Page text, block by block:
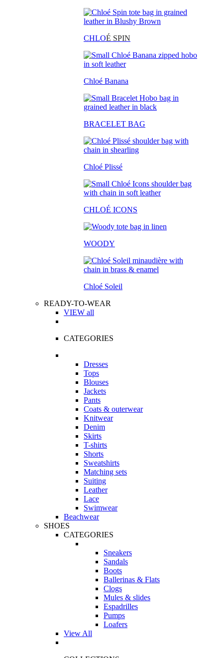
CHLOÉ SPIN
Chloé Banana
BRACELET BAG
Chloé Plissé
CHLOÉ ICONS
WOODY
Chloé Soleil
READY-TO-WEAR
VIEW all
CATEGORIES
Dresses
Tops
Blouses
Jackets
Pants
Coats & outerwear
Knitwear
Denim
Skirts
T-shirts
Shorts
Sweatshirts
Matching sets
Suiting
Leather
Lace
Swimwear
Beachwear
SHOES
CATEGORIES
Sneakers
Sandals
Boots
Ballerinas & Flats
Clogs
Mules & slides
Espadrilles
Pumps
Loafers
View All